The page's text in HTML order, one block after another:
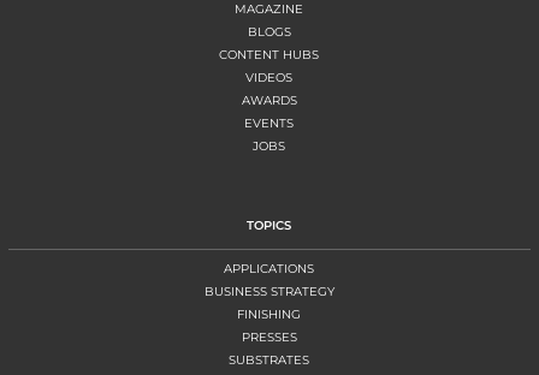
MAGAZINE
BLOGS
CONTENT HUBS
VIDEOS
AWARDS
EVENTS
JOBS
TOPICS
APPLICATIONS
BUSINESS STRATEGY
FINISHING
PRESSES
SUBSTRATES